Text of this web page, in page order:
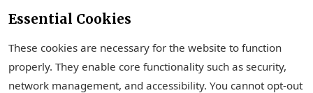
Essential Cookies
These cookies are necessary for the website to function
properly. They enable core functionality such as security,
network management, and accessibility. You cannot opt-out